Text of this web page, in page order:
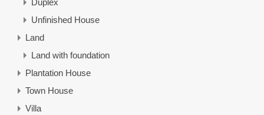
Duplex
Unfinished House
Land
Land with foundation
Plantation House
Town House
Villa